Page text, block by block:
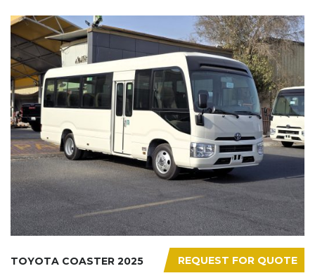
REQUEST FOR QUOTE
TOYOTA COASTER 2025